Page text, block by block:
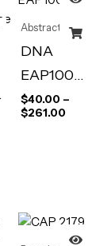
Abstract Art
DNA
EAP100
Abstract
Wall Art
$40.00 –
$261.00